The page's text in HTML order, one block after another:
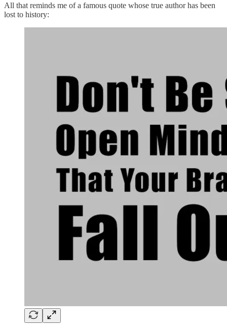
All that reminds me of a famous quote whose true author has been
lost to history: